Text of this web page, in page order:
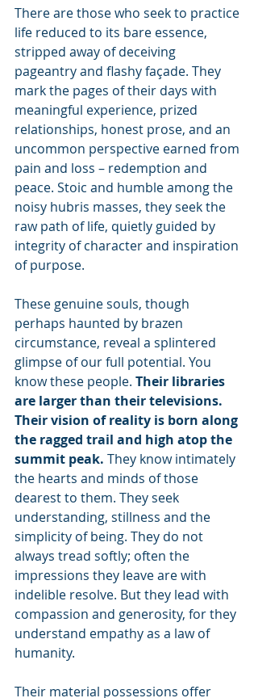
There are those who seek to practice
life reduced to its bare essence,
stripped away of deceiving
pageantry and flashy façade. They
mark the pages of their days with
meaningful experience, prized
relationships, honest prose, and an
uncommon perspective earned from
pain and loss – redemption and
peace. Stoic and humble among the
noisy hubris masses, they seek the
raw path of life, quietly guided by
integrity of character and inspiration
of purpose.
These genuine souls, though
perhaps haunted by brazen
circumstance, reveal a splintered
glimpse of our full potential. You
know these people. Their libraries
are larger than their televisions.
Their vision of reality is born along
the ragged trail and high atop the
summit peak. They know intimately
the hearts and minds of those
dearest to them. They seek
understanding, stillness and the
simplicity of being. They do not
always tread softly; often the
impressions they leave are with
indelible resolve. But they lead with
compassion and generosity, for they
understand empathy as a law of
humanity.
Their material possessions offer